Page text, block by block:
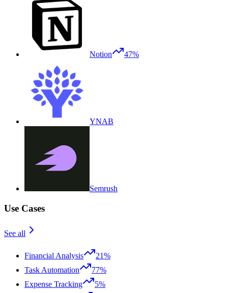
Notion 47%
YNAB
Semrush
Use Cases
See all
Financial Analysis
21%
Task Automation
77%
Expense Tracking
5%